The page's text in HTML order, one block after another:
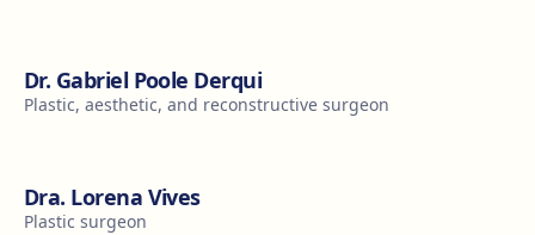
Dr. Gabriel Poole Derqui
Plastic, aesthetic, and reconstructive surgeon
Dra. Lorena Vives
Plastic surgeon